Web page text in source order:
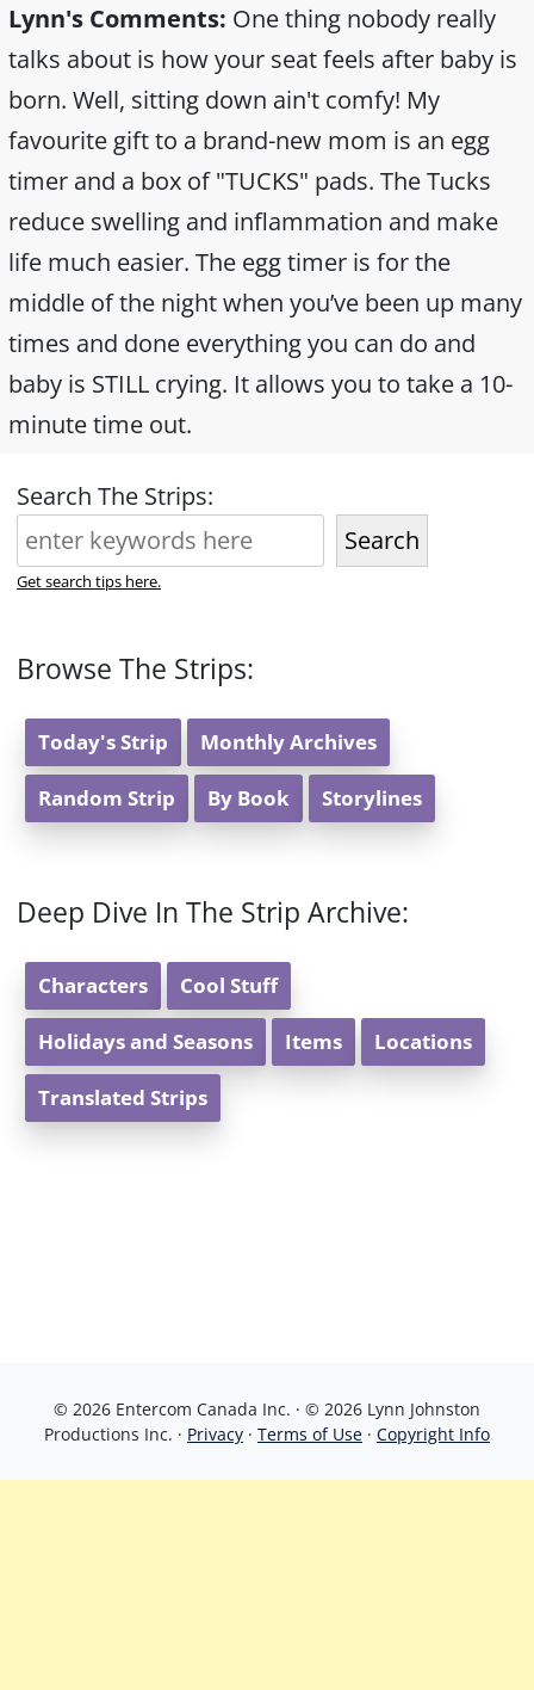
Lynn's Comments: One thing nobody really
talks about is how your seat feels after baby is
born. Well, sitting down ain't comfy! My
favourite gift to a brand-new mom is an egg
timer and a box of "TUCKS" pads. The Tucks
reduce swelling and inflammation and make
life much easier. The egg timer is for the
middle of the night when you’ve been up many
times and done everything you can do and
baby is STILL crying. It allows you to take a 10-
minute time out.
Search The Strips:
Search
Get search tips here.
Browse The Strips:
Today's Strip Monthly Archives
Random Strip By Book Storylines
Deep Dive In The Strip Archive:
Characters Cool Stuff
Holidays and Seasons Items Locations
Translated Strips
© 2026 Entercom Canada Inc. · © 2026 Lynn Johnston
Productions Inc. · Privacy · Terms of Use · Copyright Info